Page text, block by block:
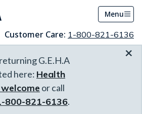
Menu
Customer Care: 1-800-821-6136
G.E.H.A
here: Health
or call
800-821-6136.
×